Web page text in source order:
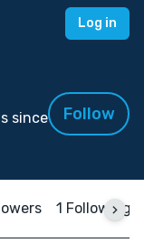
Log in
since
Follow
1 Following